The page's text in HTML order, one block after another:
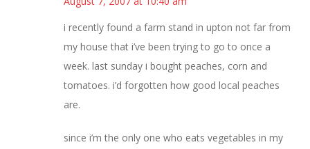
i recently found a farm stand in upton not far from
my house that i’ve been trying to go to once a
week. last sunday i bought peaches, corn and
tomatoes. i’d forgotten how good local peaches
are.
since i’m the only one who eats vegetables in my